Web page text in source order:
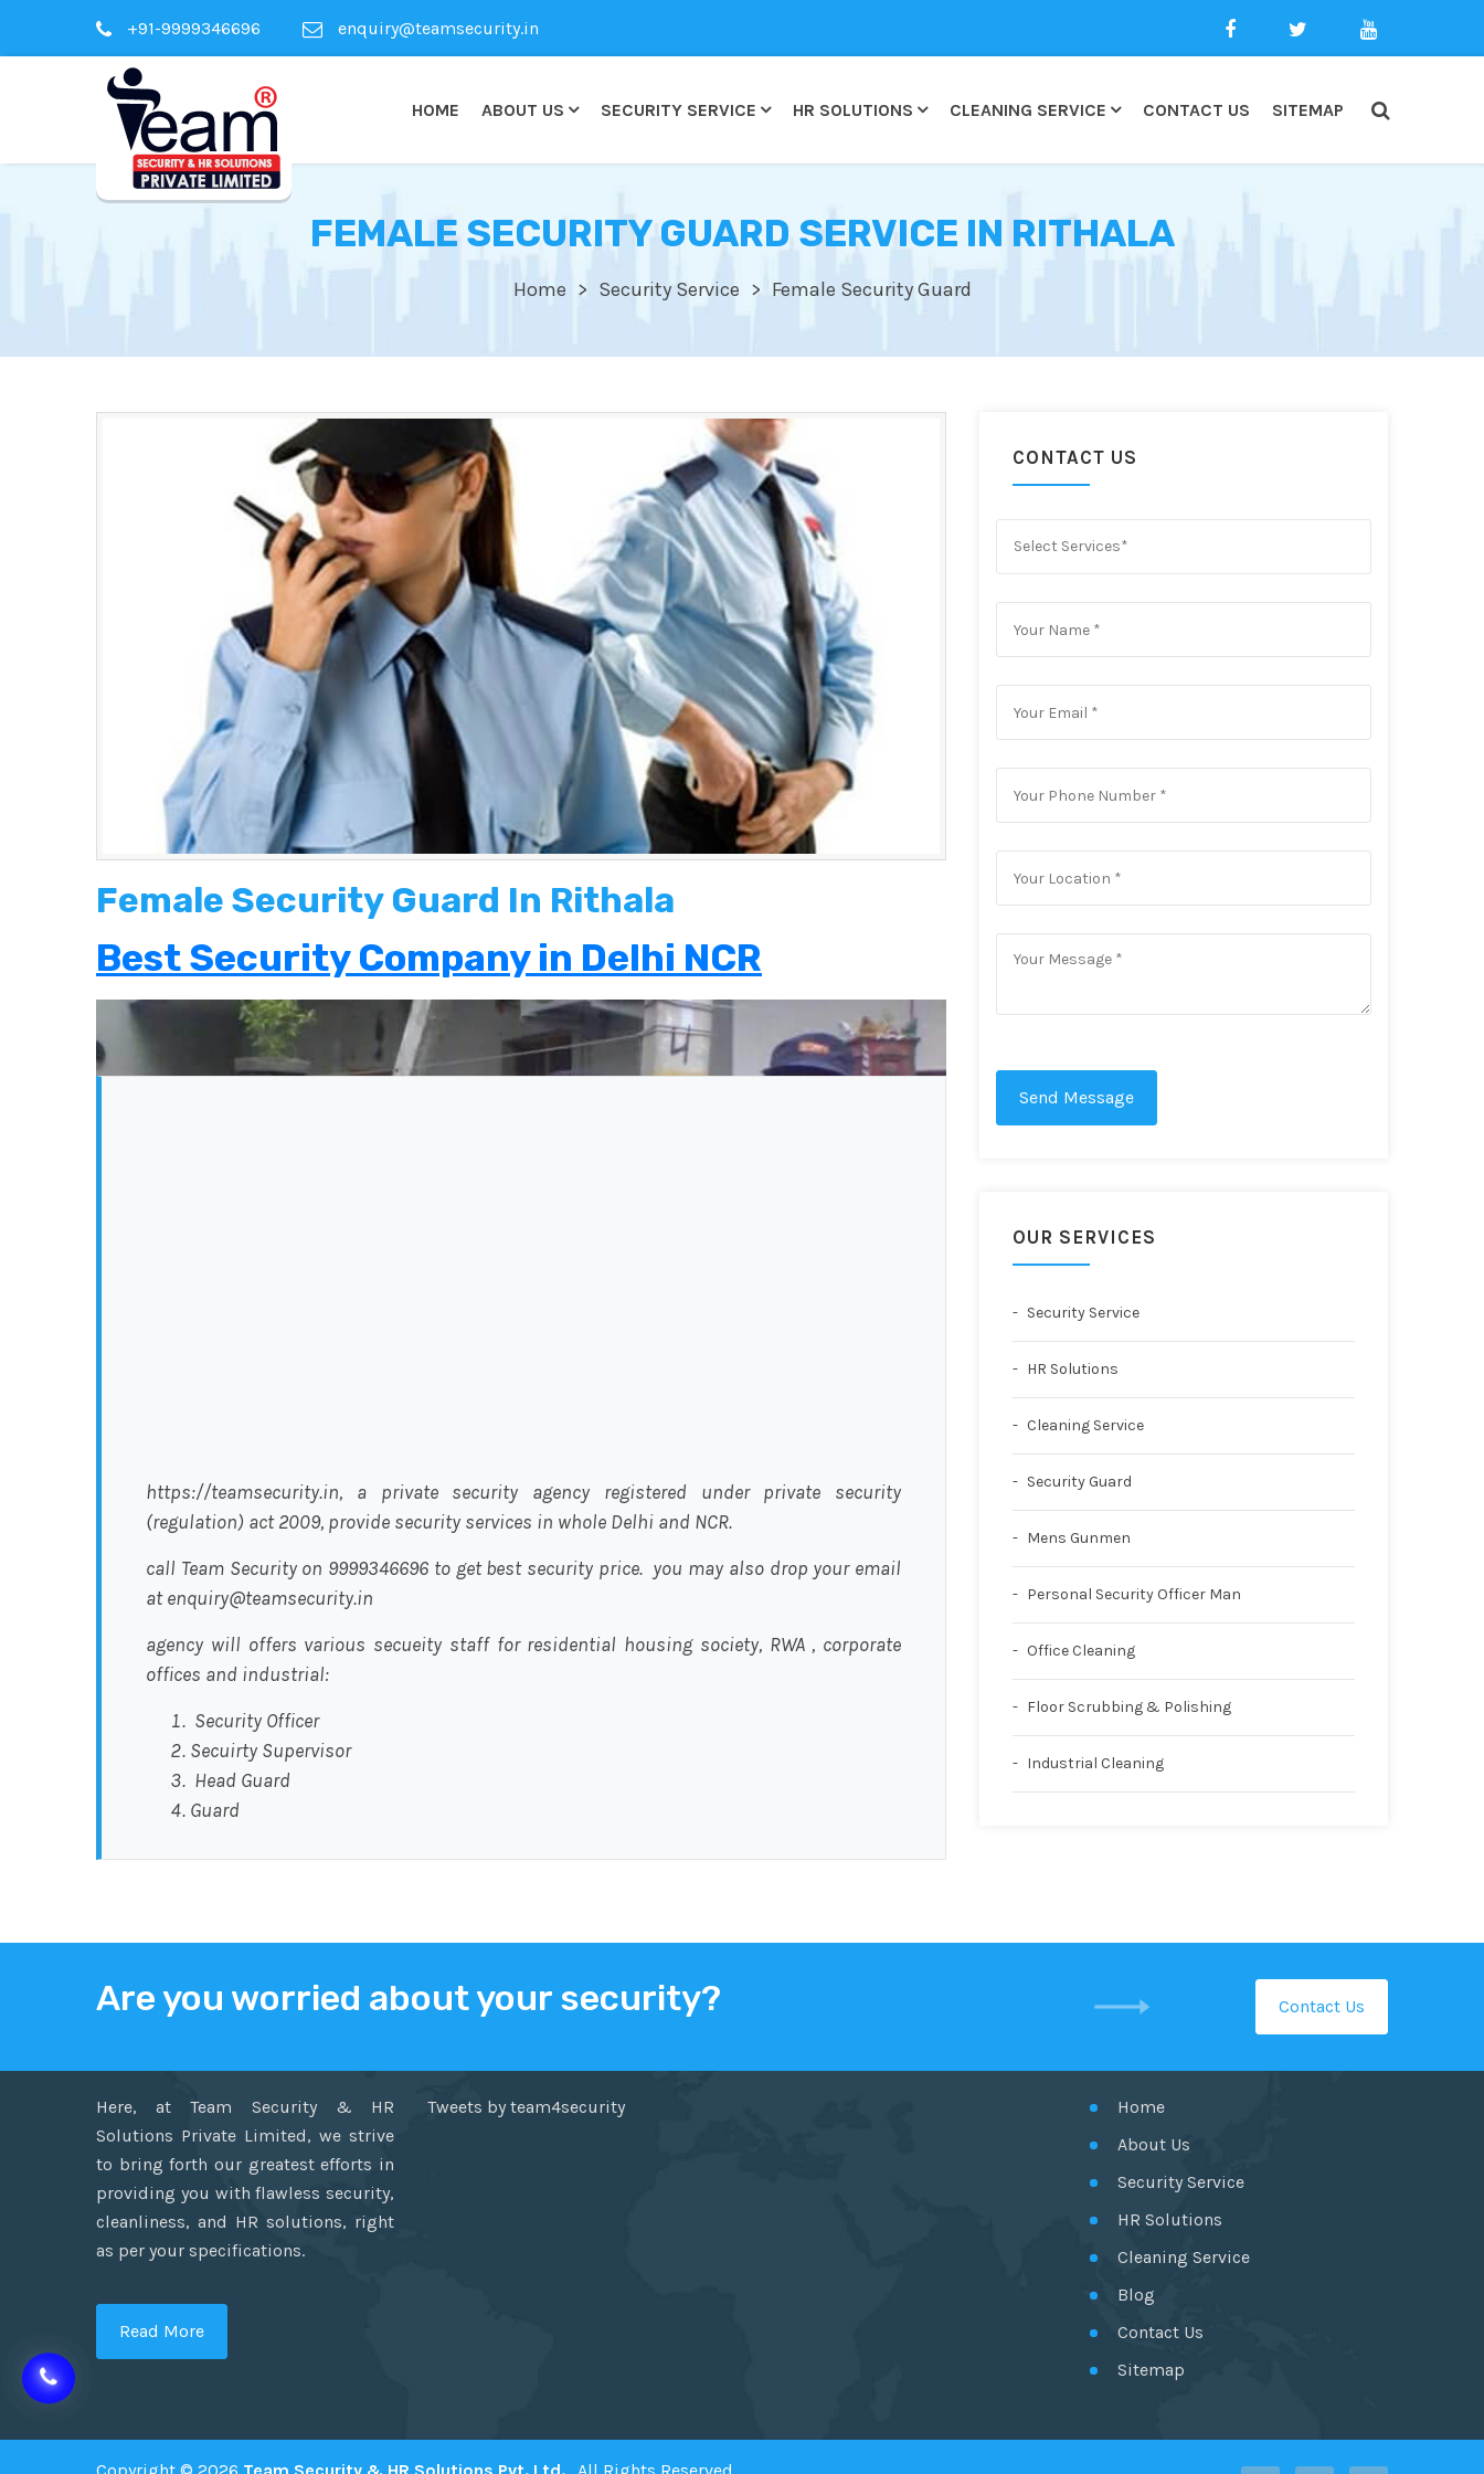
+91-9999346696 enquiry@teamsecurity.in
HOME ABOUT US SECURITY SERVICE HR SOLUTIONS CLEANING SERVICE CONTACT US SITEMAP
FEMALE SECURITY GUARD SERVICE IN RITHALA
Home Security Service Female Security Guard
Female Security Guard In Rithala
Best Security Company in Delhi NCR
https://teamsecurity.in, a private security agency registered under private security
(regulation) act 2009, provide security services in whole Delhi and NCR.
call Team Security on 9999346696 to get best security price. you may also drop your email
at enquiry@teamsecurity.in
agency will offers various secueity staff for residential housing society, RWA , corporate
offices and industrial:
Security Officer
Secuirty Supervisor
Head Guard
Guard
CONTACT US
Select Services*
Send Message
OUR SERVICES
Security Service
HR Solutions
Cleaning Service
Security Guard
Mens Gunmen
Personal Security Officer Man
Office Cleaning
Floor Scrubbing & Polishing
Industrial Cleaning
Are you worried about your security? Contact Us
Here, at Team Security & HR
Solutions Private Limited, we strive
to bring forth our greatest efforts in
providing you with flawless security,
cleanliness, and HR solutions, right
as per your specifications.
Read More
Tweets by team4security
Home
About Us
Security Service
HR Solutions
Cleaning Service
Blog
Contact Us
Sitemap